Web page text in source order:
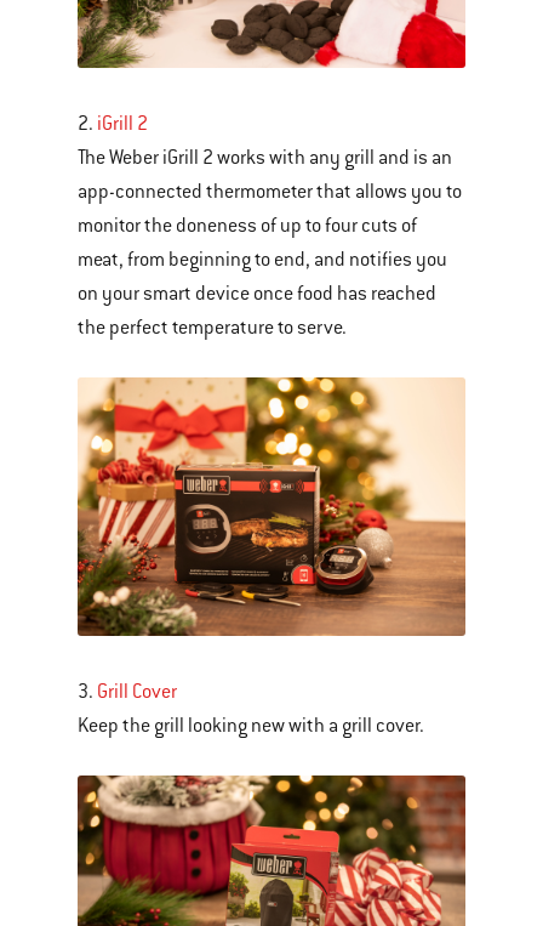
2. iGrill 2
The Weber iGrill 2 works with any grill and is an
app-connected thermometer that allows you to
monitor the doneness of up to four cuts of
meat, from beginning to end, and notifies you
on your smart device once food has reached
the perfect temperature to serve.
3. Grill Cover
Keep the grill looking new with a grill cover.